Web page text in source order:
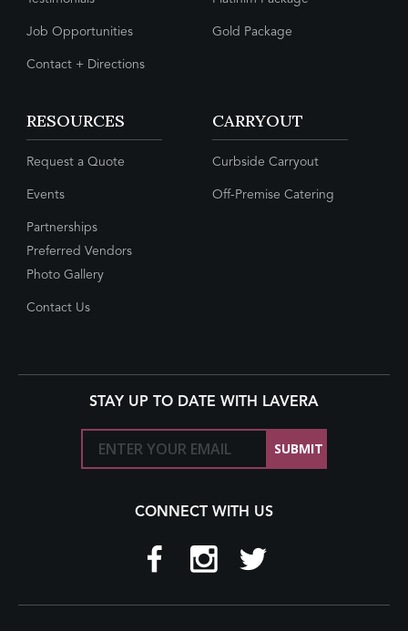
Job Opportunities
Contact + Directions
Gold Package
RESOURCES
Request a Quote
Events
Partnerships
Preferred Vendors
Photo Gallery
Contact Us
CARRYOUT
Curbside Carryout
Off-Premise Catering
STAY UP TO DATE WITH LAVERA
CONNECT WITH US